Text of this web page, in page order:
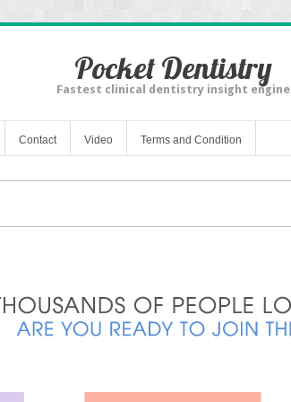
Pocket Dentistry
Fastest clinical dentistry insight engine
Contact Video Terms and Condition